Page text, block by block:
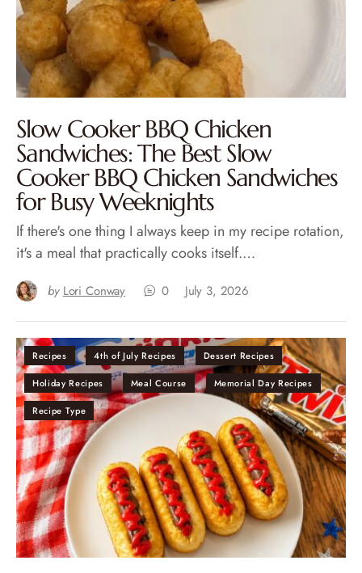
Slow Cooker BBQ Chicken
Sandwiches: The Best Slow
Cooker BBQ Chicken Sandwiches
for Busy Weeknights
If there's one thing I always keep in my recipe rotation,
it's a meal that practically cooks itself.…
by Lori Conway 0 July 3, 2026
Recipes 4th of July Recipes Dessert Recipes
Holiday Recipes Meal Course Memorial Day Recipes
Recipe Type